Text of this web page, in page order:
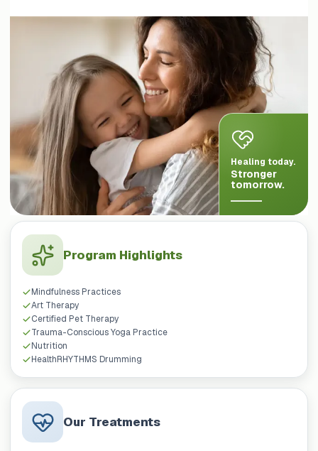
Healing today.
Stronger
tomorrow.
Program Highlights
Mindfulness Practices
Art Therapy
Certified Pet Therapy
Trauma-Conscious Yoga Practice
Nutrition
HealthRHYTHMS Drumming
Our Treatments